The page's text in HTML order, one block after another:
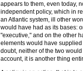
appears to them, even today,
independent policy, which in
an Atlantic system, ill other
would have had as its bases:
"executive," and on the other
elements would have
doubt, neither of the two
account, it is another thing